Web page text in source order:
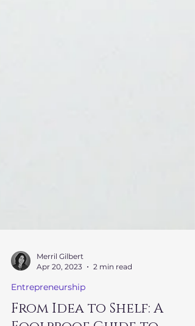
Merril Gilbert
Apr 20, 2023
Entrepreneurship